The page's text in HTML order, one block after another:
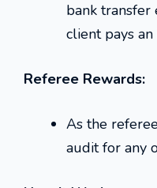
bank
client pays
Referee Rewards:
As the
audit for any